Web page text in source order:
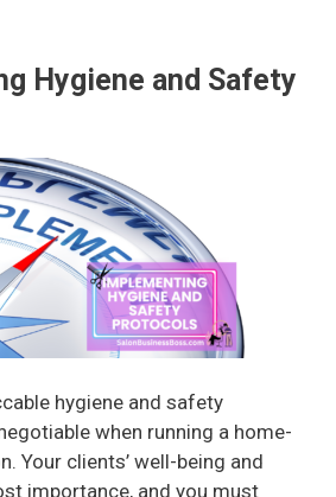
Hygiene and Safety
hygiene and safety
when running a home-
Your clients’ well-being and
importance, and you must